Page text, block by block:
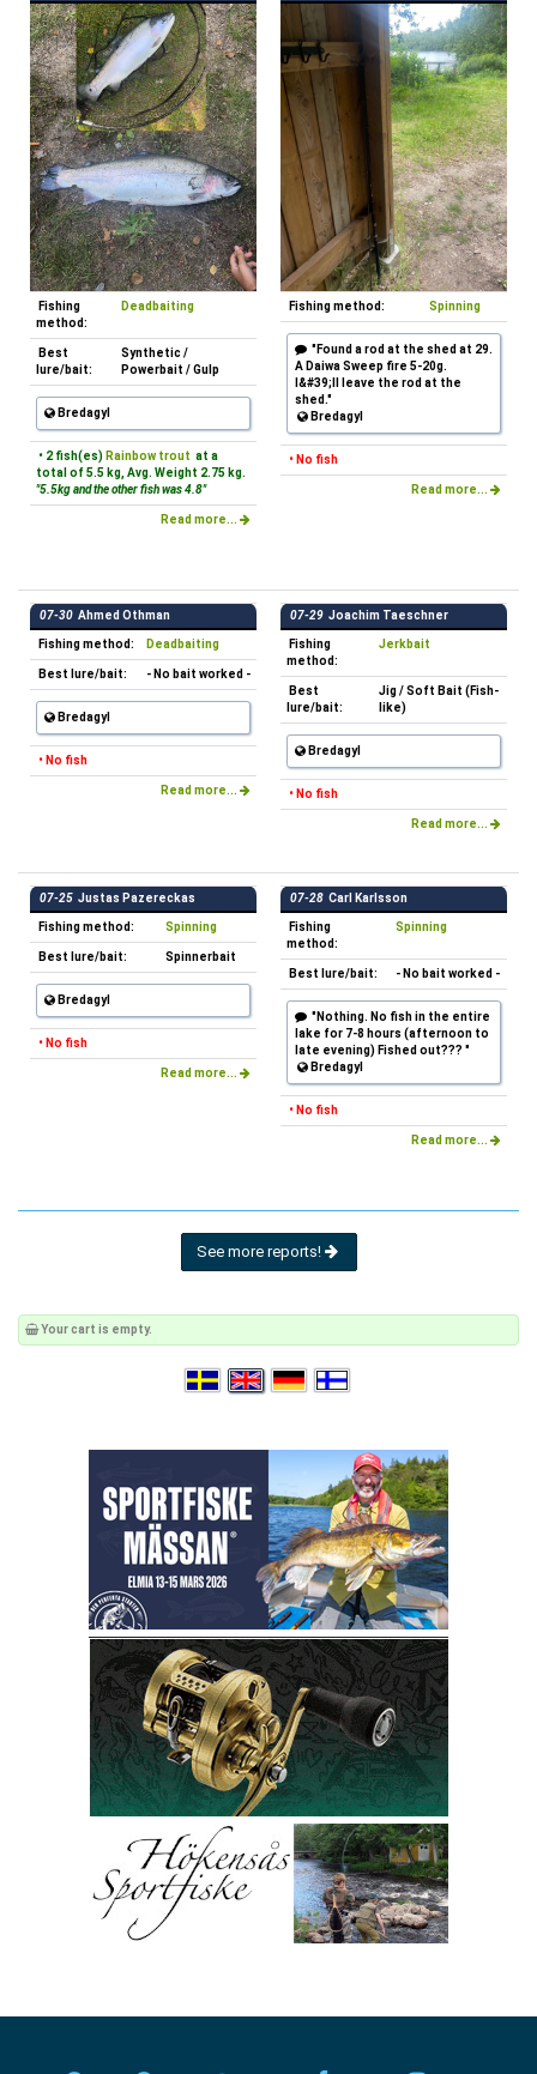
Fishing
method:
Deadbaiting
Best
lure/bait:
Synthetic /
Powerbait / Gulp
Bredagyl
• 2 fish(es) Rainbow trout at a
total of 5.5 kg, Avg. Weight 2.75 kg.
"5.5kg and the other fish was 4.8"
Read more...
Fishing method: Spinning
"Found a rod at the shed at 29.
A Daiwa Sweep fire 5-20g.
I&#39;ll leave the rod at the
shed."
Bredagyl
• No fish
Read more...
07-30 Ahmed Othman
Fishing method: Deadbaiting
Best lure/bait: - No bait worked -
Bredagyl
• No fish
Read more...
07-29 Joachim Taeschner
Fishing
method:
Jerkbait
Best
lure/bait:
Jig / Soft Bait (Fish-
like)
Bredagyl
• No fish
Read more...
07-25 Justas Pazereckas
Fishing method: Spinning
Best lure/bait: Spinnerbait
Bredagyl
• No fish
Read more...
07-28 Carl Karlsson
Fishing
method:
Spinning
Best lure/bait: - No bait worked -
"Nothing. No fish in the entire
lake for 7-8 hours (afternoon to
late evening) Fished out??? "
Bredagyl
• No fish
Read more...
See more reports!
Your cart is empty.